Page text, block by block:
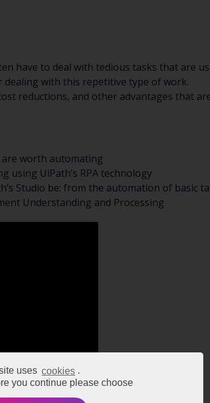
uses cookies .
you continue please choose
have to deal with tedious tasks that are
dealing with this repetitive type of work.
reductions, and other advantages that
are worth automating
using UiPath’s RPA technology
Studio be: from the automation of basic
Understanding and Processing